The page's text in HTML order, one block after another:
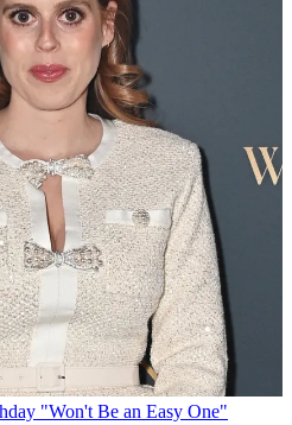
"Won't Be an Easy One"